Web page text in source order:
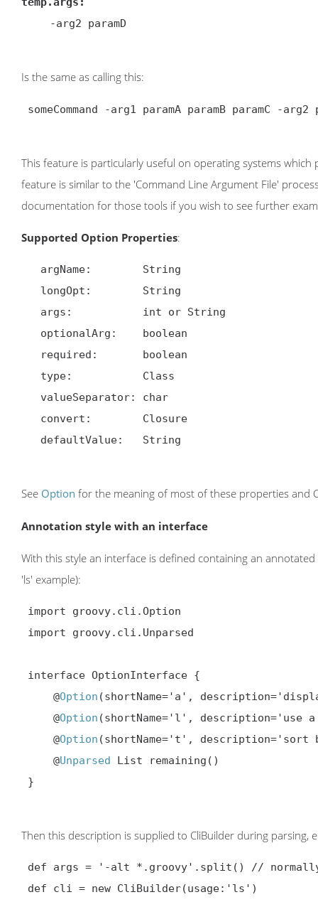
-arg2 paramD
Is the same as calling this:
This feature is particularly useful on operating systems
feature is similar to the 'Command Line Argument File'
documentation for those tools if you wish to see further
Supported Option Properties:
See Option for the meaning of most of these properties and
Annotation style with an interface
With this style an interface is defined containing an
'ls' example):
     @
Option (shortName='a',
     @
Option (shortName='l', description='use
     @
Option (shortName='t',
     @
Unparsed List remaining()
Then this description is supplied to CliBuilder during parsing,